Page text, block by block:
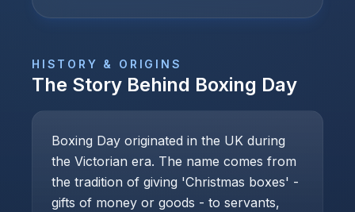
HISTORY & ORIGINS
The Story Behind Boxing Day
Boxing Day originated in the UK during
the Victorian era. The name comes from
the tradition of giving 'Christmas boxes' -
gifts of money or goods - to servants,